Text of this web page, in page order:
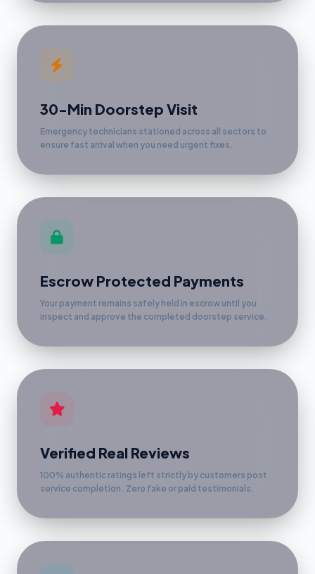
30-Min Doorstep Visit
Emergency technicians stationed across all sectors to
ensure fast arrival when you need urgent fixes.
Escrow Protected Payments
Your payment remains safely held in escrow until you
inspect and approve the completed doorstep service.
Verified Real Reviews
100% authentic ratings left strictly by customers post
service completion. Zero fake or paid testimonials.